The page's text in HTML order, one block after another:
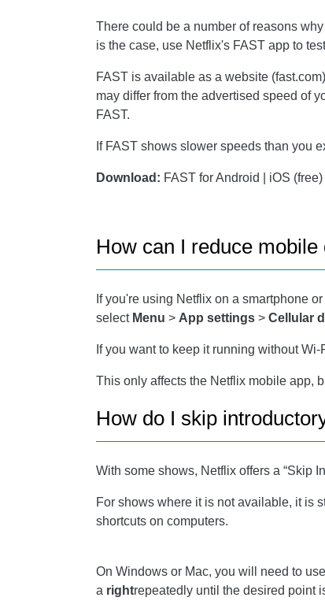
There could be a number of reasons
is the case, use Netflix's FAST app to
FAST is available as a website
may differ from the advertised speed of
FAST.
If FAST shows slower speeds than you
Download: FAST for Android | iOS (free)
How can I reduce
If you're using Netflix on a smartphone
select Menu > App settings > Cellular
If you want to keep it running without
This only affects the Netflix mobile app,
How do I skip
With some shows, Netflix offers a “Skip
For shows where it is not available, it is
shortcuts on computers.
On Windows or Mac, you will need to
a rightrepeatedly until the desired point